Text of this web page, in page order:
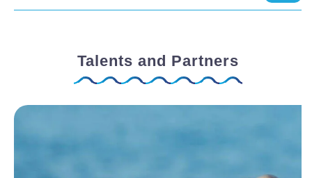
Talents and Partners